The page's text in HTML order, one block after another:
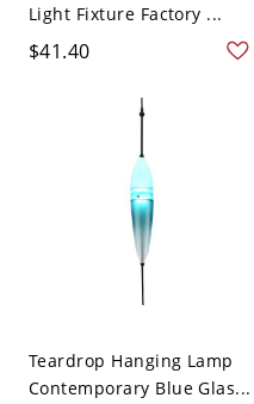
Light Fixture Factory ...
$41.40
Teardrop Hanging Lamp
Contemporary Blue Glas...